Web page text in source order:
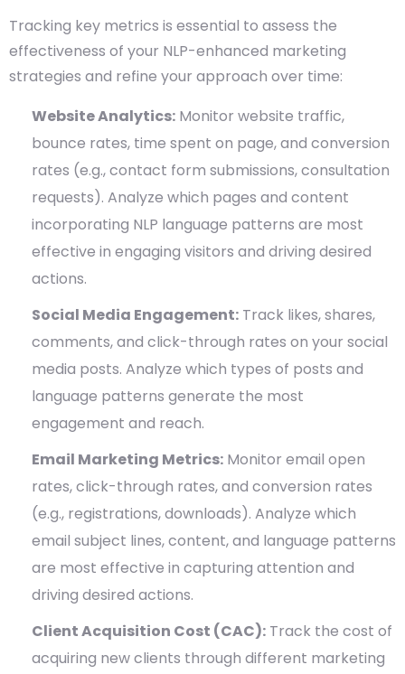
Tracking key metrics is essential to assess the
effectiveness of your NLP-enhanced marketing
strategies and refine your approach over time:
Website Analytics: Monitor website traffic,
bounce rates, time spent on page, and conversion
rates (e.g., contact form submissions, consultation
requests). Analyze which pages and content
incorporating NLP language patterns are most
effective in engaging visitors and driving desired
actions.
Social Media Engagement: Track likes, shares,
comments, and click-through rates on your social
media posts. Analyze which types of posts and
language patterns generate the most
engagement and reach.
Email Marketing Metrics: Monitor email open
rates, click-through rates, and conversion rates
(e.g., registrations, downloads). Analyze which
email subject lines, content, and language patterns
are most effective in capturing attention and
driving desired actions.
Client Acquisition Cost (CAC): Track the cost of
acquiring new clients through different marketing